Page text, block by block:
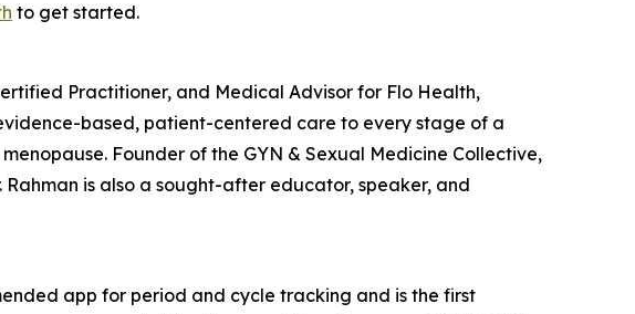
to get started.
Practitioner, and Medical Advisor for Flo Health,
based, patient-centered care to every stage of a
Founder of the GYN & Sexual Medicine Collective,
is also a sought-after educator, speaker, and
app for period and cycle tracking and is the first